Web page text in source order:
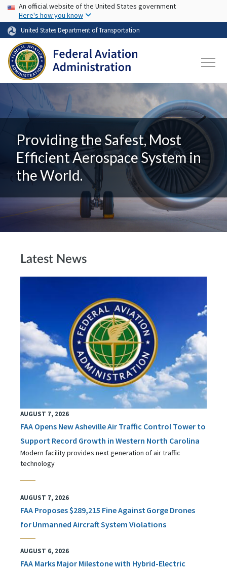
Skip to main content
USA Banner
An official website of the United States government
Here's how you know
United States Department of Transportation
Providing the Safest, Most
Efficient Aerospace System in
the World.
Latest News
AUGUST 7, 2026
FAA Opens New Asheville Air Traffic Control Tower to
Support Record Growth in Western North Carolina
Modern facility provides next generation of air traffic
technology
AUGUST 7, 2026
FAA Proposes $289,215 Fine Against Gorge Drones
for Unmanned Aircraft System Violations
AUGUST 6, 2026
FAA Marks Major Milestone with Hybrid-Electric